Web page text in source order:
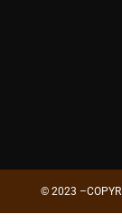
© 2023